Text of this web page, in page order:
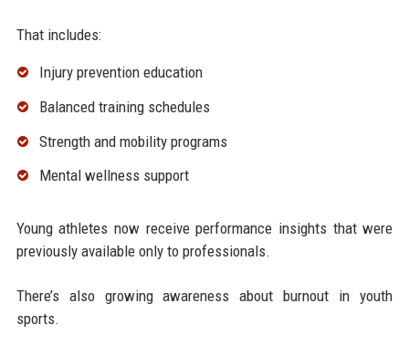
That includes:
Injury prevention education
Balanced training schedules
Strength and mobility programs
Mental wellness support
Young athletes now receive performance insights that were
previously available only to professionals.
There’s also growing awareness about burnout in youth
sports.